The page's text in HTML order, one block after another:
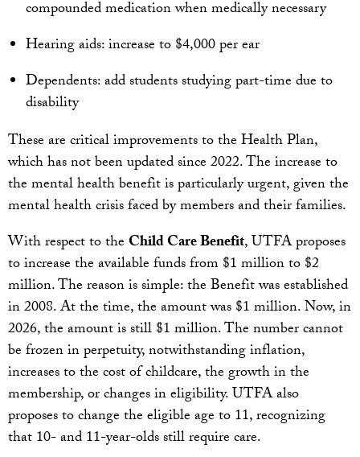
compounded medication when medically necessary
Hearing aids: increase to $4,000 per ear
Dependents: add students studying part-time due to
disability
These are critical improvements to the Health Plan,
which has not been updated since 2022. The increase to
the mental health benefit is particularly urgent, given the
mental health crisis faced by members and their families.
With respect to the Child Care Benefit, UTFA proposes
to increase the available funds from $1 million to $2
million. The reason is simple: the Benefit was established
in 2008. At the time, the amount was $1 million. Now, in
2026, the amount is still $1 million. The number cannot
be frozen in perpetuity, notwithstanding inflation,
increases to the cost of childcare, the growth in the
membership, or changes in eligibility. UTFA also
proposes to change the eligible age to 11, recognizing
that 10- and 11-year-olds still require care.